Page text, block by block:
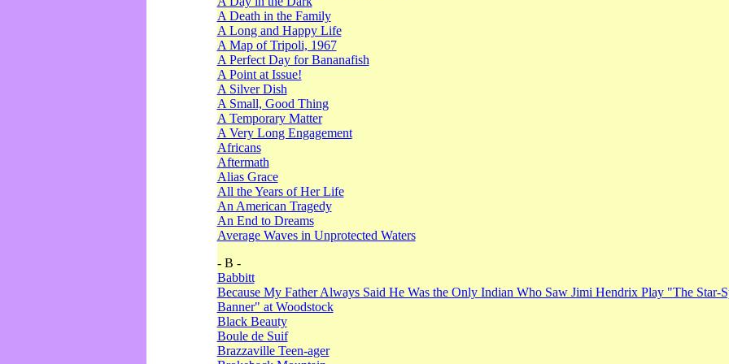
A Death in the Family
A Long and Happy Life
A Map of Tripoli, 1967
A Perfect Day for Bananafish
A Point at Issue!
A Silver Dish
A Small, Good Thing
A Temporary Matter
A Very Long Engagement
Africans
Aftermath
Alias Grace
All the Years of Her Life
An American Tragedy
An End to Dreams
Average Waves in Unprotected Waters
- B -
Babbitt
Because My Father Always Said He Was the Only Indian Who Saw Jimi Hendrix Play "The Star-
Banner" at Woodstock
Black Beauty
Boule de Suif
Brazzaville Teen-ager